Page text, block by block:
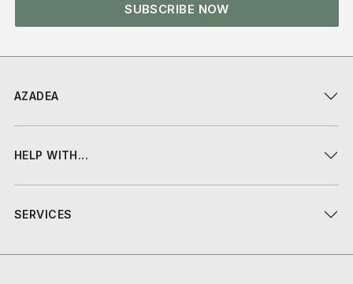
AZADEA
HELP WITH...
SERVICES
SUBSCRIBE NOW